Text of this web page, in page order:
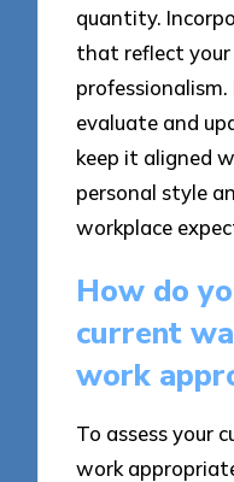
quantity.
that reflect
professionalism.
evaluate and
keep it aligned
personal style
workplace
How do
current
work
To assess your
work